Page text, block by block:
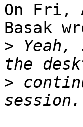
On Fri,
Basak
>
>